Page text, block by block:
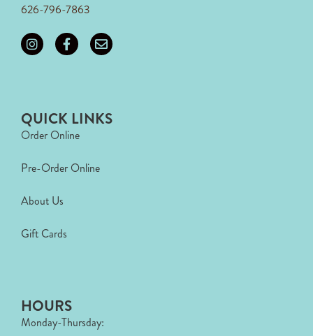
626-796-7863
QUICK LINKS
Order Online
Pre-Order Online
About Us
Gift Cards
HOURS
Monday-Thursday: